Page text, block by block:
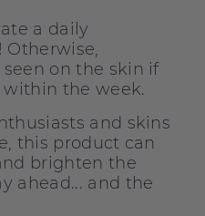
a daily
Otherwise,
on the skin if
the week.
and skins
this product can
brighten the
ahead... and the